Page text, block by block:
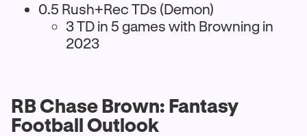
0.5 Rush+Rec TDs (Demon)
3 TD in 5 games with Browning in
2023
RB Chase Brown: Fantasy
Football Outlook